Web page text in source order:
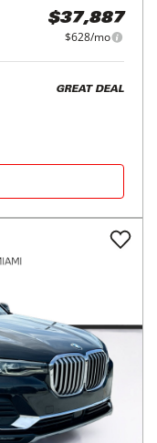
$37,887
$628/mo
GREAT DEAL